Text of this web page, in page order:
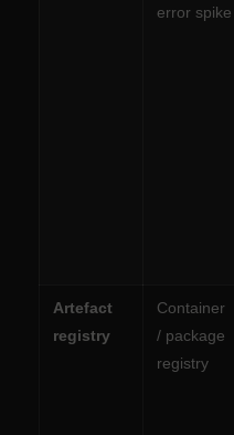
error spike
Artefact
registry
Container
/ package
registry